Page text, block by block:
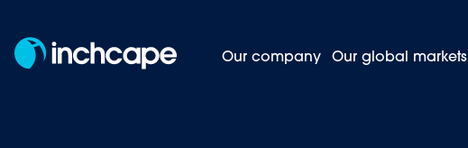
Our company Our global markets